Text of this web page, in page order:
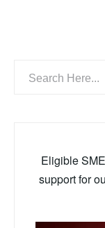
Eligible
support for